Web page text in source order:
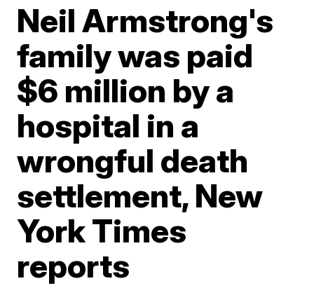
Neil Armstrong's
family was paid
$6 million by a
hospital in a
wrongful death
settlement, New
York Times
reports